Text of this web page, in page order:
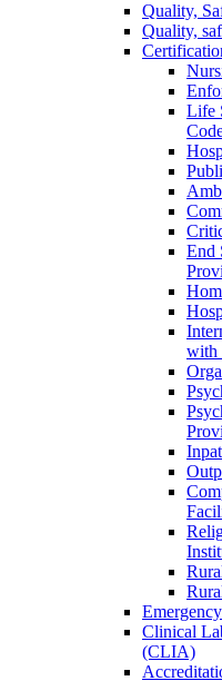
Quality,
Quality,
Life
End
with
Clinical
(CLIA)